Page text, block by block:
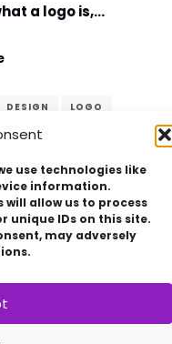
use technologies like
information.
allow us to process
unique IDs on this site.
may adversely
a logo is,…
DESIGN
LOGO
Network|